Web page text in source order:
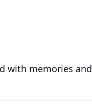
with memories and